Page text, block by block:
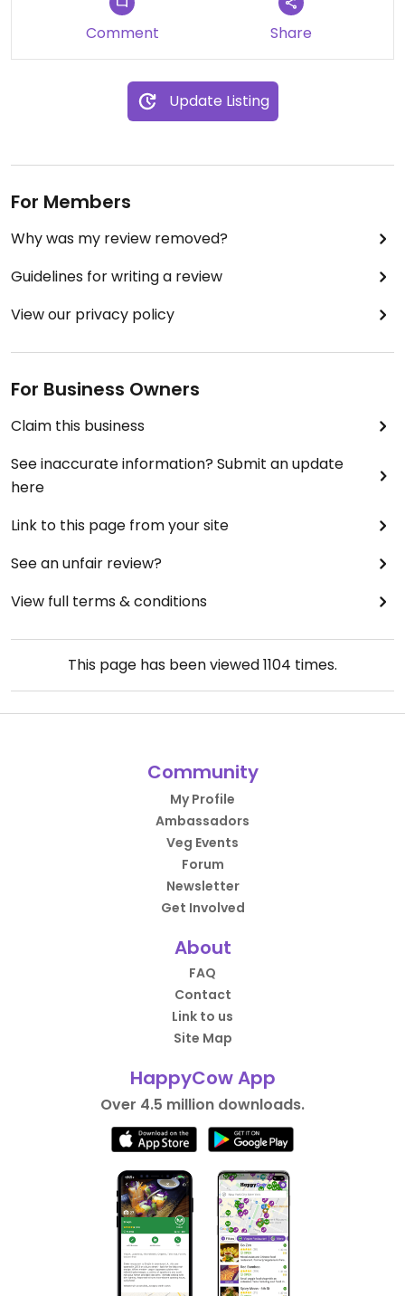
Comment Share
Update Listing
For Members
Why was my review removed?
Guidelines for writing a review
View our privacy policy
For Business Owners
Claim this business
See inaccurate information? Submit an update
here
Link to this page from your site
See an unfair review?
View full terms & conditions
This page has been viewed1104 times.
Community
My Profile
Ambassadors
Veg Events
Forum
Newsletter
Get Involved
About
FAQ
Contact
Link to us
Site Map
HappyCow App
Over 4.5 million downloads.